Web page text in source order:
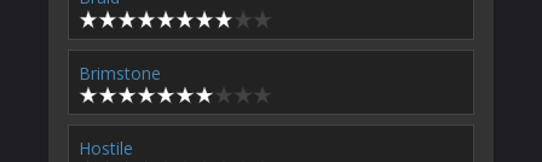
Brimstone
Hostile